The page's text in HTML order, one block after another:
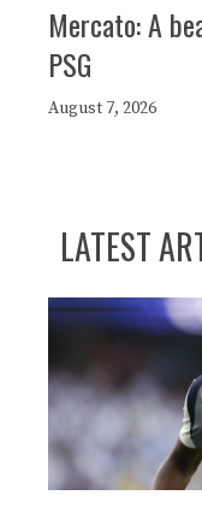
Mercato: A
PSG
August 7, 2026
LATEST